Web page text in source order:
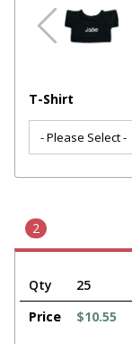
T-Shirt
2
Qty 25
Price
$10.55